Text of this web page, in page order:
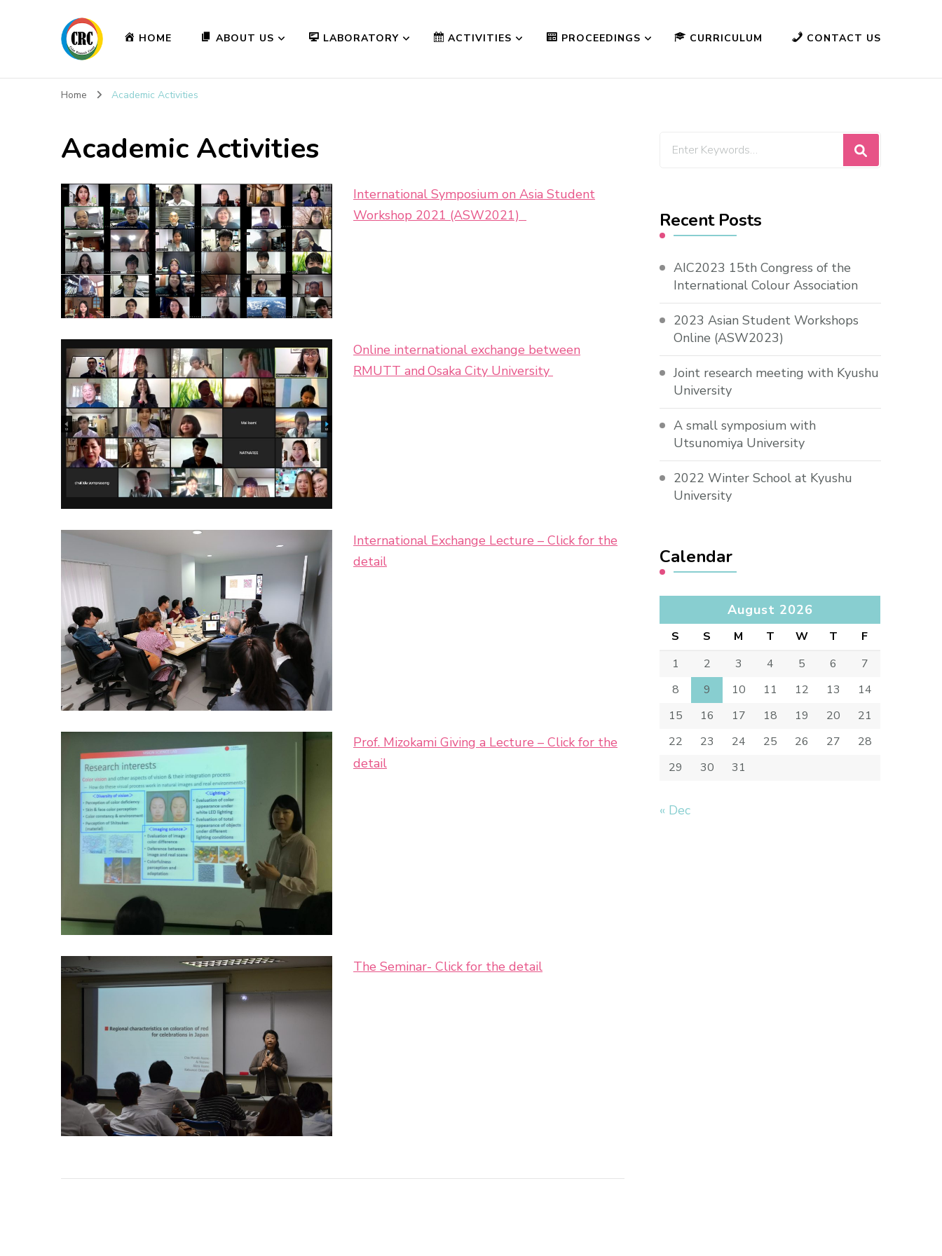
HOME ABOUT US LABORATORY ACTIVITIES PROCEEDINGS CURRICULUM CONTACT US
Home Academic Activities
Academic Activities
International Symposium on Asia Student
Workshop 2021 (ASW2021)
Online international exchange between
RMUTT and Osaka City University
International Exchange Lecture – Click for the
detail
Prof. Mizokami Giving a Lecture – Click for the
detail
The Seminar- Click for the detail
Looking
Recent Posts
AIC2023 15th Congress of the
International Colour Association
2023 Asian Student Workshops
Online (ASW2023)
Joint research meeting with Kyushu
University
A small symposium with
Utsunomiya University
2022 Winter School at Kyushu
University
Calendar
August 2026
S S M T W T
F
1
2 3 4 5 6
7
8
9 10 11 12 13
14
15
16 17 18 19 20
21
22
23 24 25 26 27
28
29
30 31
« Dec